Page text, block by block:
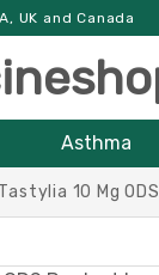
UK and Canada
Asthma
Tastylia 10 Mg ODS